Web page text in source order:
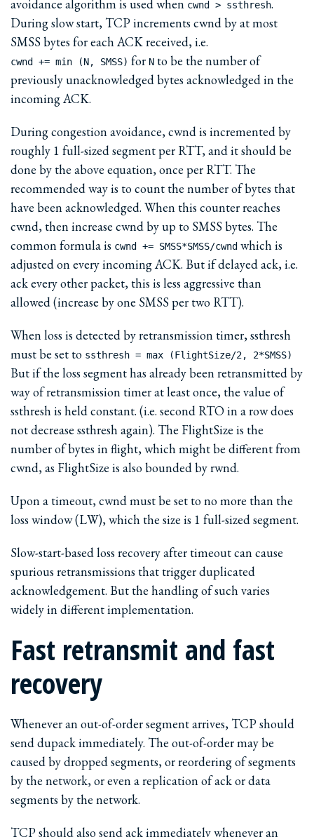
avoidance algorithm is used when cwnd > ssthresh.
During slow start, TCP increments cwnd by at most
SMSS bytes for each ACK received, i.e.
cwnd += min (N, SMSS) for N to be the number of
previously unacknowledged bytes acknowledged in the
incoming ACK.
During congestion avoidance, cwnd is incremented by
roughly 1 full-sized segment per RTT, and it should be
done by the above equation, once per RTT. The
recommended way is to count the number of bytes that
have been acknowledged. When this counter reaches
cwnd, then increase cwnd by up to SMSS bytes. The
common formula is cwnd += SMSS*SMSS/cwnd which is
adjusted on every incoming ACK. But if delayed ack, i.e.
ack every other packet, this is less aggressive than
allowed (increase by one SMSS per two RTT).
When loss is detected by retransmission timer, ssthresh
must be set to ssthresh = max (FlightSize/2, 2*SMSS)
But if the loss segment has already been retransmitted by
way of retransmission timer at least once, the value of
ssthresh is held constant. (i.e. second RTO in a row does
not decrease ssthresh again). The FlightSize is the
number of bytes in flight, which might be different from
cwnd, as FlightSize is also bounded by rwnd.
Upon a timeout, cwnd must be set to no more than the
loss window (LW), which the size is 1 full-sized segment.
Slow-start-based loss recovery after timeout can cause
spurious retransmissions that trigger duplicated
acknowledgement. But the handling of such varies
widely in different implementation.
Fast retransmit and fast
recovery
Whenever an out-of-order segment arrives, TCP should
send dupack immediately. The out-of-order may be
caused by dropped segments, or reordering of segments
by the network, or even a replication of ack or data
segments by the network.
TCP should also send ack immediately whenever an